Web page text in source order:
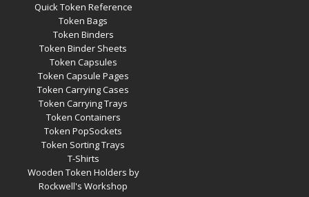
Quick Token Reference
Token Bags
Token Binders
Token Binder Sheets
Token Capsules
Token Capsule Pages
Token Carrying Cases
Token Carrying Trays
Token Containers
Token PopSockets
Token Sorting Trays
T-Shirts
Wooden Token Holders by
Rockwell's Workshop